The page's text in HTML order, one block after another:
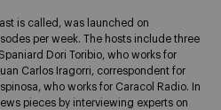
is called, was launched on
per week. The hosts include three
Dori Toribio, who works for
Carlos Iragorri, correspondent for
who works for Caracol Radio. In
pieces by interviewing experts on